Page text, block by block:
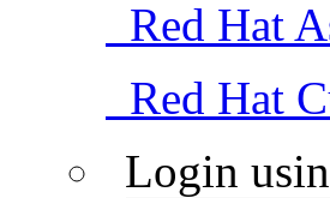
Red Hat
Red Hat
Login